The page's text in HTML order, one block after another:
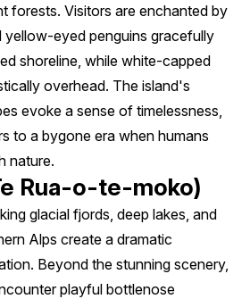
forests. Visitors are enchanted by
yellow-eyed penguins gracefully
shoreline, while white-capped
overhead. The island's
evoke a sense of timelessness,
to a bygone era when humans
nature.
Rua-o-te-moko)
glacial fjords, deep lakes, and
Alps create a dramatic
Beyond the stunning scenery,
playful bottlenose